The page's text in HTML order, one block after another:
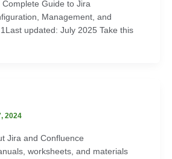
Guide to Jira
Management, and
updated: July 2025 Take this
2024
Jira and Confluence
worksheets, and materials